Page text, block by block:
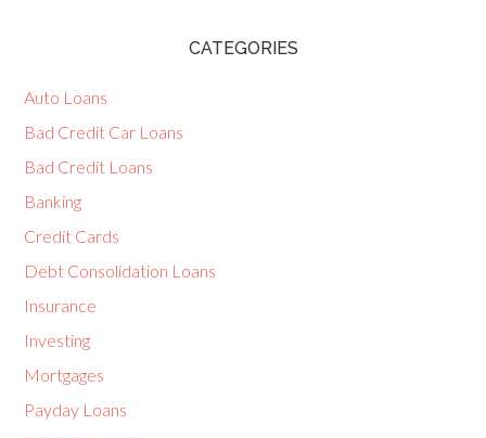
CATEGORIES
Auto Loans
Bad Credit Car Loans
Bad Credit Loans
Banking
Credit Cards
Debt Consolidation Loans
Insurance
Investing
Mortgages
Payday Loans